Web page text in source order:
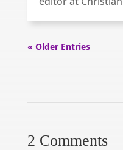
« Older Entries
2 Comments